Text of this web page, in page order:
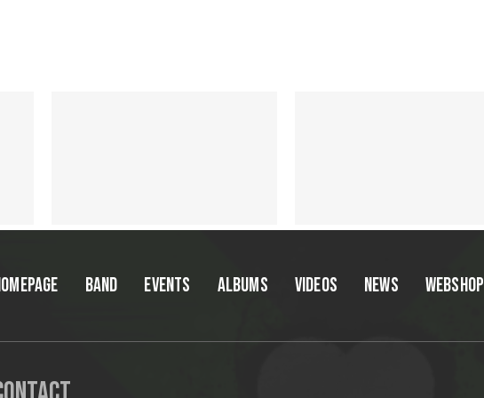
BAND EVENTS ALBUMS VIDEOS NEWS WEBSHOP